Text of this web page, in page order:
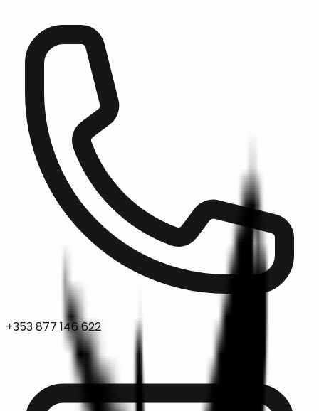
+353 877 146 622